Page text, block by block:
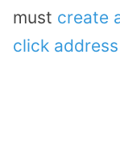
must create
click